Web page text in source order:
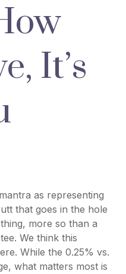
It’s
as representing
that goes in the hole
more so than a
We think this
While the 0.25% vs.
what matters most is